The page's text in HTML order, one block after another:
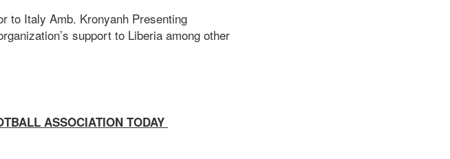
to Italy Amb. Kronyanh Presenting
support to Liberia among other
ASSOCIATION TODAY